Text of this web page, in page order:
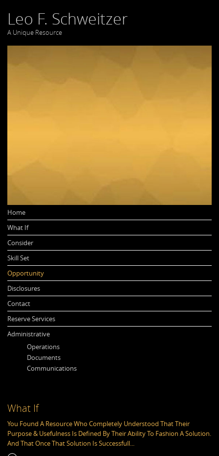
Leo F. Schweitzer
A Unique Resource
Home
What If
Consider
Skill Set
Opportunity
Disclosures
Contact
Reserve Services
Administrative
Operations
Documents
Communications
What If
You Found A Resource Who Completely Understood That Their
Purpose & Usefulness Is Defined By Their Ability To Fashion A Solution.
And That Once That Solution Is Successfull...